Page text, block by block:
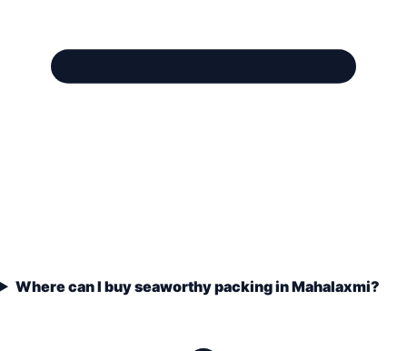
Where can I buy seaworthy packing in Mahalaxmi?